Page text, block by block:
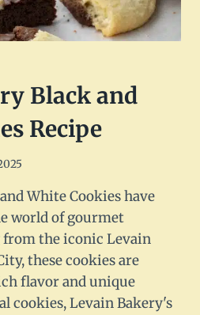
Black and
Recipe
White Cookies have
world of gourmet
the iconic Levain
these cookies are
flavor and unique
cookies, Levain Bakery's